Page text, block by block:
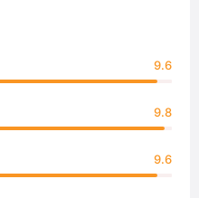
9.6
9.8
9.6